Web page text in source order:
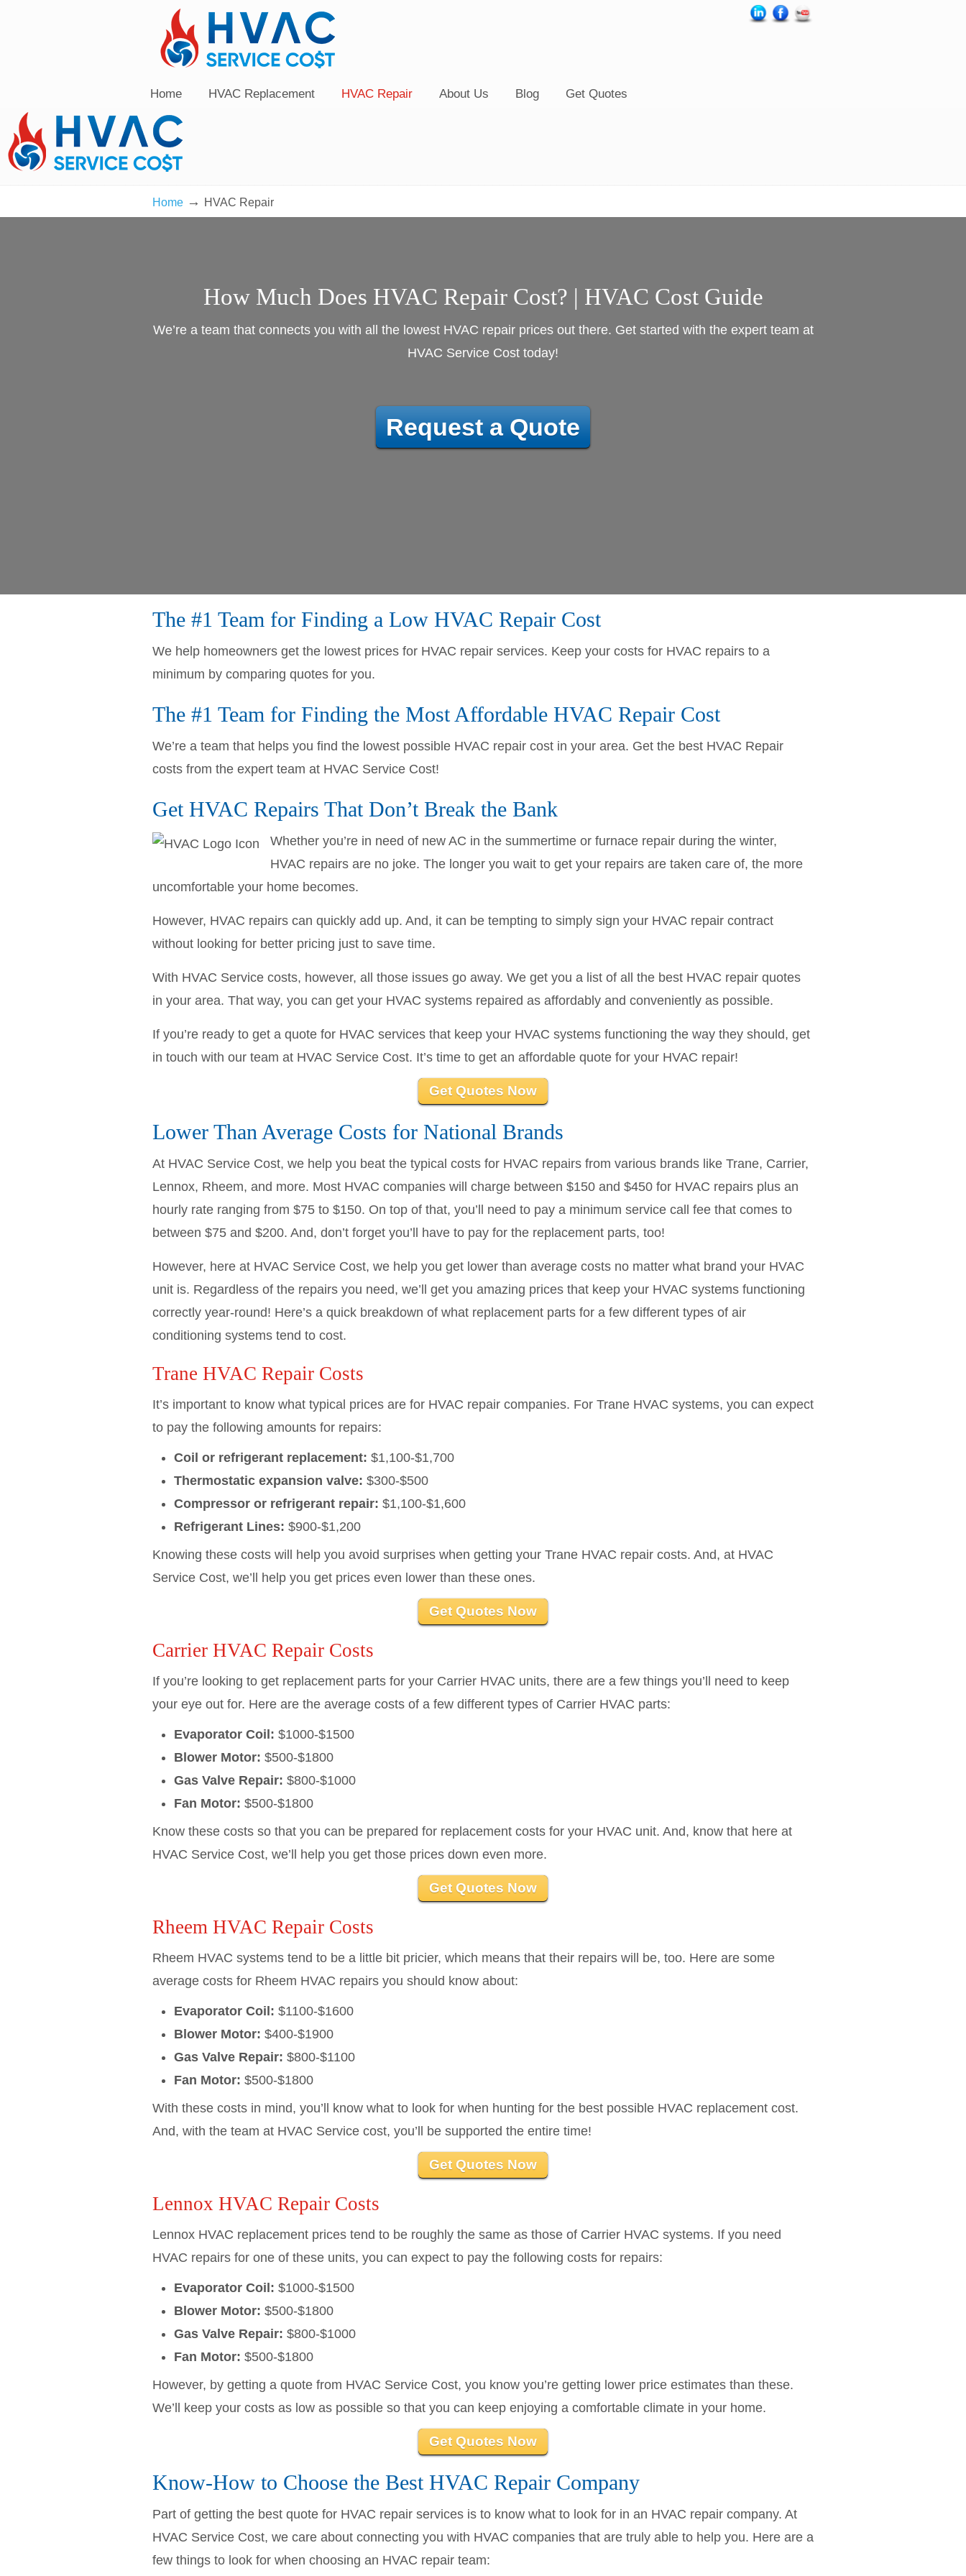
Home HVAC Replacement HVAC Repair About Us Blog Get Quotes
Home → HVAC Repair
How Much Does HVAC Repair Cost? | HVAC Cost Guide
We’re a team that connects you with all the lowest HVAC repair prices out there. Get started with the expert team at
HVAC Service Cost today!
Request a Quote
The #1 Team for Finding a Low HVAC Repair Cost
We help homeowners get the lowest prices for HVAC repair services. Keep your costs for HVAC repairs to a
minimum by comparing quotes for you.
The #1 Team for Finding the Most Affordable HVAC Repair Cost
We’re a team that helps you find the lowest possible HVAC repair cost in your area. Get the best HVAC Repair
costs from the expert team at HVAC Service Cost!
Get HVAC Repairs That Don’t Break the Bank
Whether you’re in need of new AC in the summertime or furnace repair during the winter,
HVAC repairs are no joke. The longer you wait to get your repairs are taken care of, the more
uncomfortable your home becomes.
However, HVAC repairs can quickly add up. And, it can be tempting to simply sign your HVAC repair contract
without looking for better pricing just to save time.
With HVAC Service costs, however, all those issues go away. We get you a list of all the best HVAC repair quotes
in your area. That way, you can get your HVAC systems repaired as affordably and conveniently as possible.
If you’re ready to get a quote for HVAC services that keep your HVAC systems functioning the way they should, get
in touch with our team at HVAC Service Cost. It’s time to get an affordable quote for your HVAC repair!
Get Quotes Now
Lower Than Average Costs for National Brands
At HVAC Service Cost, we help you beat the typical costs for HVAC repairs from various brands like Trane, Carrier,
Lennox, Rheem, and more. Most HVAC companies will charge between $150 and $450 for HVAC repairs plus an
hourly rate ranging from $75 to $150. On top of that, you’ll need to pay a minimum service call fee that comes to
between $75 and $200. And, don’t forget you’ll have to pay for the replacement parts, too!
However, here at HVAC Service Cost, we help you get lower than average costs no matter what brand your HVAC
unit is. Regardless of the repairs you need, we’ll get you amazing prices that keep your HVAC systems functioning
correctly year-round! Here’s a quick breakdown of what replacement parts for a few different types of air
conditioning systems tend to cost.
Trane HVAC Repair Costs
It’s important to know what typical prices are for HVAC repair companies. For Trane HVAC systems, you can expect
to pay the following amounts for repairs:
Coil or refrigerant replacement: $1,100-$1,700
Thermostatic expansion valve: $300-$500
Compressor or refrigerant repair: $1,100-$1,600
Refrigerant Lines: $900-$1,200
Knowing these costs will help you avoid surprises when getting your Trane HVAC repair costs. And, at HVAC
Service Cost, we’ll help you get prices even lower than these ones.
Get Quotes Now
Carrier HVAC Repair Costs
If you’re looking to get replacement parts for your Carrier HVAC units, there are a few things you’ll need to keep
your eye out for. Here are the average costs of a few different types of Carrier HVAC parts:
Evaporator Coil: $1000-$1500
Blower Motor: $500-$1800
Gas Valve Repair: $800-$1000
Fan Motor: $500-$1800
Know these costs so that you can be prepared for replacement costs for your HVAC unit. And, know that here at
HVAC Service Cost, we’ll help you get those prices down even more.
Get Quotes Now
Rheem HVAC Repair Costs
Rheem HVAC systems tend to be a little bit pricier, which means that their repairs will be, too. Here are some
average costs for Rheem HVAC repairs you should know about:
Evaporator Coil: $1100-$1600
Blower Motor: $400-$1900
Gas Valve Repair: $800-$1100
Fan Motor: $500-$1800
With these costs in mind, you’ll know what to look for when hunting for the best possible HVAC replacement cost.
And, with the team at HVAC Service cost, you’ll be supported the entire time!
Get Quotes Now
Lennox HVAC Repair Costs
Lennox HVAC replacement prices tend to be roughly the same as those of Carrier HVAC systems. If you need
HVAC repairs for one of these units, you can expect to pay the following costs for repairs:
Evaporator Coil: $1000-$1500
Blower Motor: $500-$1800
Gas Valve Repair: $800-$1000
Fan Motor: $500-$1800
However, by getting a quote from HVAC Service Cost, you know you’re getting lower price estimates than these.
We’ll keep your costs as low as possible so that you can keep enjoying a comfortable climate in your home.
Get Quotes Now
Know-How to Choose the Best HVAC Repair Company
Part of getting the best quote for HVAC repair services is to know what to look for in an HVAC repair company. At
HVAC Service Cost, we care about connecting you with HVAC companies that are truly able to help you. Here are a
few things to look for when choosing an HVAC repair team: